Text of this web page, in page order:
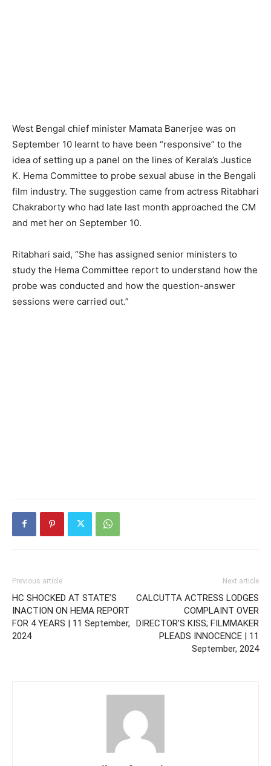
West Bengal chief minister Mamata Banerjee was on
September 10 learnt to have been “responsive” to the
idea of setting up a panel on the lines of Kerala’s Justice
K. Hema Committee to probe sexual abuse in the Bengali
film industry. The suggestion came from actress Ritabhari
Chakraborty who had late last month approached the CM
and met her on September 10.
Ritabhari said, “She has assigned senior ministers to
study the Hema Committee report to understand how the
probe was conducted and how the question-answer
sessions were carried out.”
Previous article
HC SHOCKED AT STATE’S
INACTION ON HEMA REPORT
FOR 4 YEARS | 11 September,
2024
Next article
CALCUTTA ACTRESS LODGES
COMPLAINT OVER
DIRECTOR’S KISS; FILMMAKER
PLEADS INNOCENCE | 11
September, 2024